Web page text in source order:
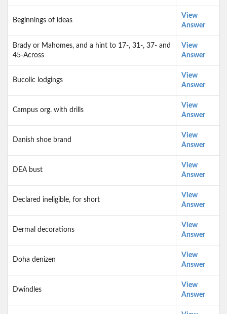
Beginnings of ideas
View
Answer
Brady or Mahomes, and a hint to 17-, 31-, 37- and
45-Across
View
Answer
Bucolic lodgings
View
Answer
Campus org. with drills
View
Answer
Danish shoe brand
View
Answer
DEA bust
View
Answer
Declared ineligible, for short
View
Answer
Dermal decorations
View
Answer
Doha denizen
View
Answer
Dwindles
View
Answer